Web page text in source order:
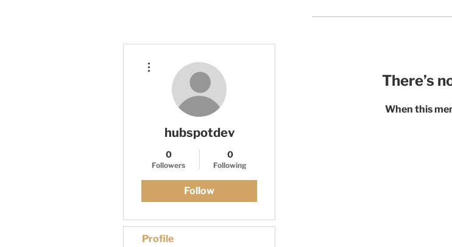
There’s
When this
hubspotdev
0
Followers
0
Following
Follow
Profile